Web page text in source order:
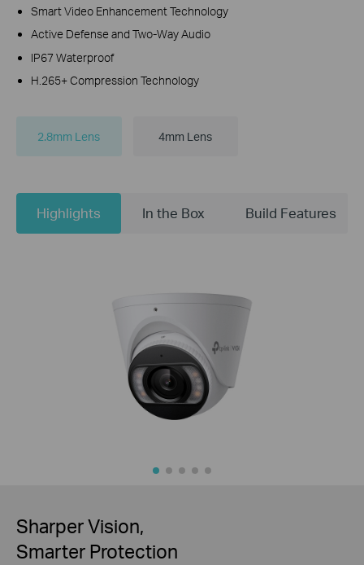
Smart Video Enhancement Technology
Active Defense and Two-Way Audio
IP67 Waterproof
H.265+ Compression Technology
2.8mm Lens 4mm Lens
Highlights In the Box Build Features
Sharper Vision,
Smarter Protection